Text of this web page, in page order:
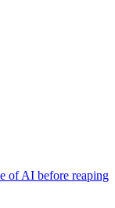
of AI before reaping